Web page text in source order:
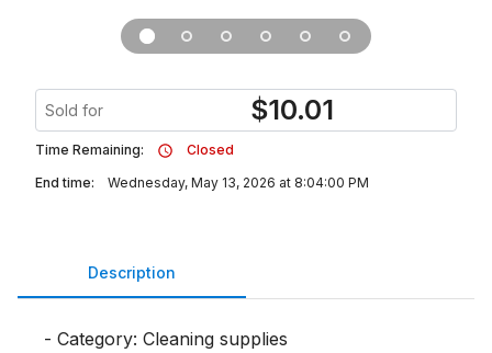
Sold for $10.01
Time Remaining:
Closed
End time:
Wednesday, May 13, 2026 at 8:04:00 PM
Description
- Category: Cleaning supplies